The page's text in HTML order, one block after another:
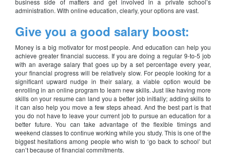
business side of matters and get involved in a private school’s
administration. With online education, clearly, your options are vast.
Give you a good salary boost:
Money is a big motivator for most people. And education can help you
achieve greater financial success. If you are doing a regular 9-to-5 job
with an average salary that goes up by a set percentage every year,
your financial progress will be relatively slow. For people looking for a
significant upward nudge in their salary, a viable option would be
enrolling in an online program to learn new skills. Just like having more
skills on your resume can land you a better job initially; adding skills to
it can also help you move a few steps ahead. And the best part is that
you do not have to leave your current job to pursue an education for a
better future. You can take advantage of the flexible timings and
weekend classes to continue working while you study. This is one of the
biggest hesitations among people who wish to ‘go back to school’ but
can’t because of financial commitments.